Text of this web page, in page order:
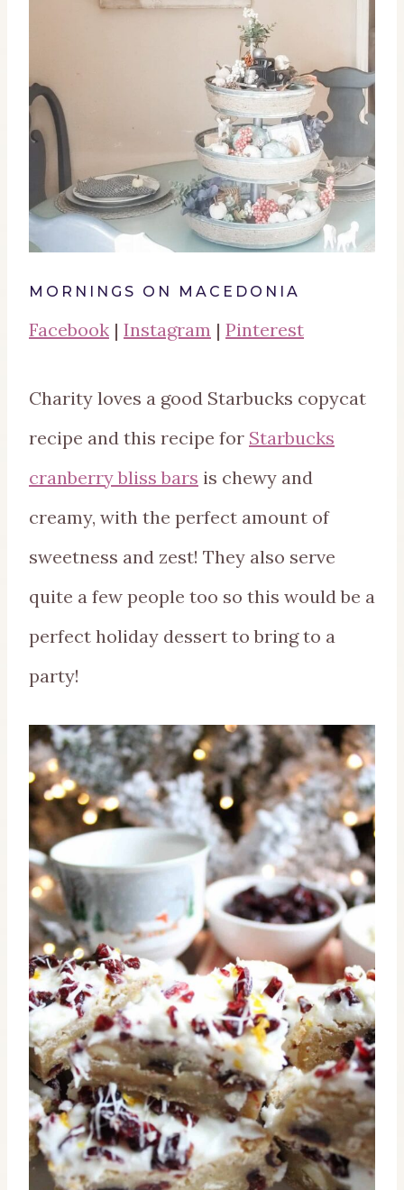
MORNINGS ON MACEDONIA
Facebook | Instagram | Pinterest
Charity loves a good Starbucks copycat
recipe and this recipe for Starbucks
cranberry bliss bars is chewy and
creamy, with the perfect amount of
sweetness and zest! They also serve
quite a few people too so this would be a
perfect holiday dessert to bring to a
party!